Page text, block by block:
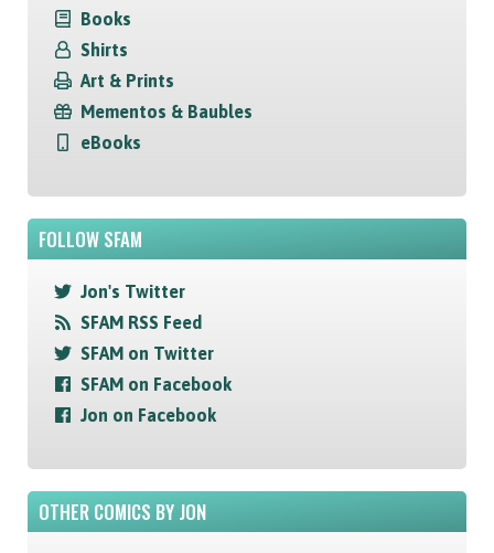
Books
Shirts
Art & Prints
Mementos & Baubles
eBooks
FOLLOW SFAM
Jon's Twitter
SFAM RSS Feed
SFAM on Twitter
SFAM on Facebook
Jon on Facebook
OTHER COMICS BY JON